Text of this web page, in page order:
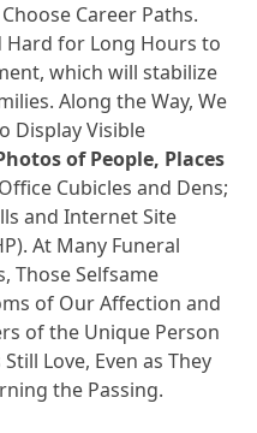
Career Paths.
Hard for Long Hours to
which will stabilize
Along the Way, We
Display Visible
of People, Places
Cubicles and Dens;
and Internet Site
At Many Funeral
Those Selfsame
of Our Affection and
of the Unique Person
Love, Even as They
the Passing.